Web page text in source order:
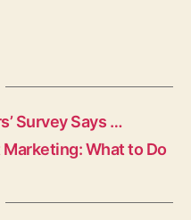
Survey Says …
What to Do